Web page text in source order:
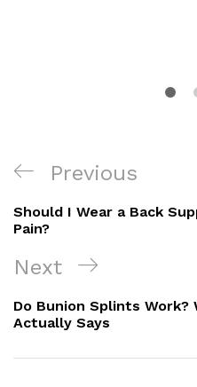
Post
Navigation
Previous
Post
Previous
Should I Wear a Back
Pain?
Next
Post
Next
Do Bunion Splints Work?
Actually Says